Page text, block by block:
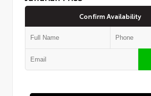
Confirm Availability